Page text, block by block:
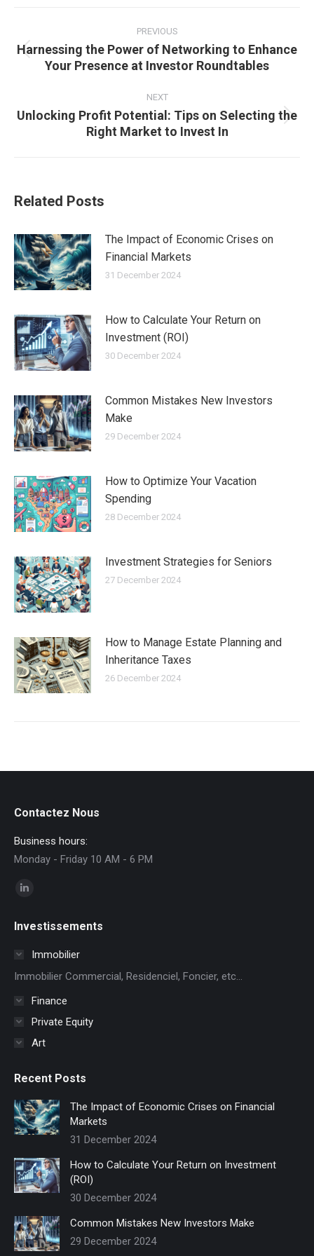
navigation
PREVIOUS
Previous
post:
Harnessing the Power of Networking to Enhance
Your Presence at Investor Roundtables
NEXT
Next
post:
Unlocking Profit Potential: Tips on Selecting the
Right Market to Invest In
Related Posts
The Impact of Economic Crises on
Financial Markets
31 December 2024
How to Calculate Your Return on
Investment (ROI)
30 December 2024
Common Mistakes New Investors
Make
29 December 2024
How to Optimize Your Vacation
Spending
28 December 2024
Investment Strategies for Seniors
27 December 2024
How to Manage Estate Planning and
Inheritance Taxes
26 December 2024
Contactez Nous
Business hours:
Monday - Friday 10 AM - 6 PM
Find us on:
opens
Investissements
Immobilier
Immobilier Commercial, Residenciel, Foncier, etc...
Finance
Private Equity
Art
Recent Posts
The Impact of Economic Crises on Financial
Markets
31 December 2024
How to Calculate Your Return on Investment
(ROI)
30 December 2024
Common Mistakes New Investors Make
29 December 2024